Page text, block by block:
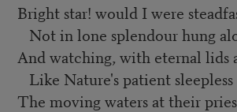
Bright star! would I were
Not in lone splendour hung
And watching, with eternal lids
Like Nature's patient
The moving waters at their